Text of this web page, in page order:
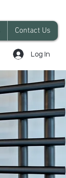
Contact Us
Log In